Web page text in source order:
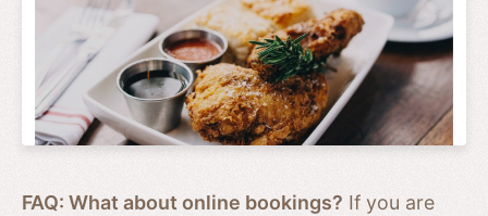
FAQ: What about online bookings? If you are